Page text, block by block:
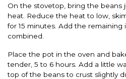
On the stovetop, bring the beans
heat. Reduce the heat to low,
for 15 minutes. Add the
combined.
Place the pot in the oven and
tender, 5 to 6 hours. Add a little
top of the beans to crust slightly